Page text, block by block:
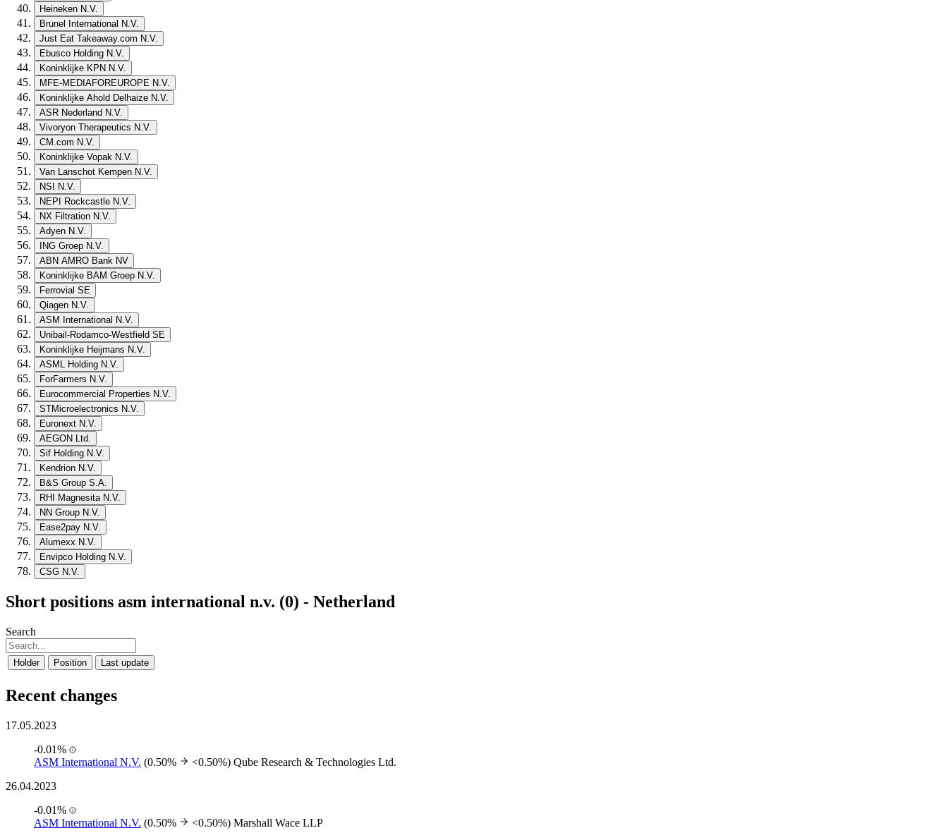
Heineken N.V.
Brunel International N.V.
Just Eat Takeaway.com N.V.
Ebusco Holding N.V.
Koninklijke KPN N.V.
MFE-MEDIAFOREUROPE N.V.
Koninklijke Ahold Delhaize N.V.
ASR Nederland N.V.
Vivoryon Therapeutics N.V.
CM.com N.V.
Koninklijke Vopak N.V.
Van Lanschot Kempen N.V.
NSI N.V.
NEPI Rockcastle N.V.
NX Filtration N.V.
Adyen N.V.
ING Groep N.V.
ABN AMRO Bank NV
Koninklijke BAM Groep N.V.
Ferrovial SE
Qiagen N.V.
ASM International N.V.
Unibail-Rodamco-Westfield SE
Koninklijke Heijmans N.V.
ASML Holding N.V.
ForFarmers N.V.
Eurocommercial Properties N.V.
STMicroelectronics N.V.
Euronext N.V.
AEGON Ltd.
Sif Holding N.V.
Kendrion N.V.
B&S Group S.A.
RHI Magnesita N.V.
NN Group N.V.
Ease2pay N.V.
Alumexx N.V.
Envipco Holding N.V.
CSG N.V.
Short positions asm international n.v. (0) - Netherland
Search
Holder Position Last update
Recent changes
17.05.2023
-0.01%
ASM International N.V. (0.50% <0.50%) Qube Research & Technologies Ltd.
26.04.2023
-0.01%
ASM International N.V. (0.50% <0.50%) Marshall Wace LLP